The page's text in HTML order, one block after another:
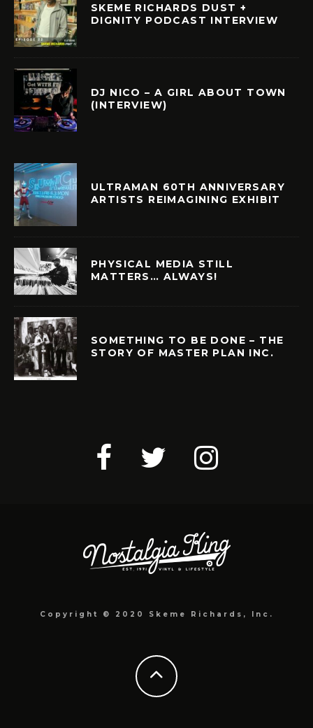
SKEME RICHARDS DUST +
DIGNITY PODCAST INTERVIEW
DJ NICO – A GIRL ABOUT TOWN
(INTERVIEW)
ULTRAMAN 60TH ANNIVERSARY
ARTISTS REIMAGINING EXHIBIT
PHYSICAL MEDIA STILL
MATTERS… ALWAYS!
SOMETHING TO BE DONE – THE
STORY OF MASTER PLAN INC.
Copyright © 2020 Skeme Richards, Inc.